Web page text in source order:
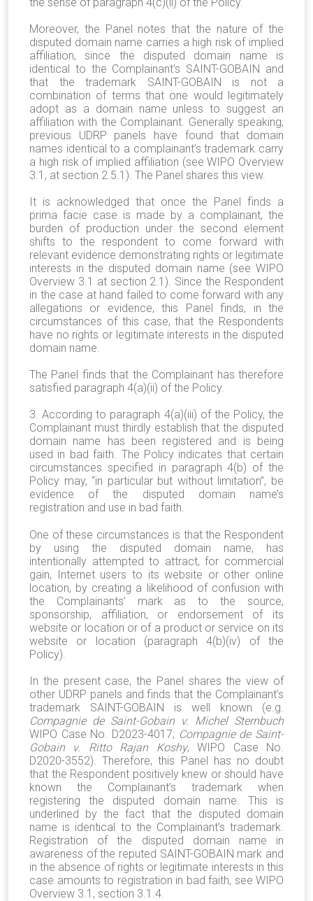
Moreover, the Panel notes that the nature of the
disputed domain name carries a high risk of implied
affiliation, since the disputed domain name is
identical to the Complainant’s SAINT-GOBAIN and
that the trademark SAINT-GOBAIN is not a
combination of terms that one would legitimately
adopt as a domain name unless to suggest an
affiliation with the Complainant. Generally speaking,
previous UDRP panels have found that domain
names identical to a complainant’s trademark carry
a high risk of implied affiliation (see WIPO Overview
3.1, at section 2.5.1). The Panel shares this view.
It is acknowledged that once the Panel finds a
prima facie case is made by a complainant, the
burden of production under the second element
shifts to the respondent to come forward with
relevant evidence demonstrating rights or legitimate
interests in the disputed domain name (see WIPO
Overview 3.1 at section 2.1). Since the Respondent
in the case at hand failed to come forward with any
allegations or evidence, this Panel finds, in the
circumstances of this case, that the Respondents
have no rights or legitimate interests in the disputed
domain name.
The Panel finds that the Complainant has therefore
satisfied paragraph 4(a)(ii) of the Policy.
3. According to paragraph 4(a)(iii) of the Policy, the
Complainant must thirdly establish that the disputed
domain name has been registered and is being
used in bad faith. The Policy indicates that certain
circumstances specified in paragraph 4(b) of the
Policy may, “in particular but without limitation”, be
evidence of the disputed domain name’s
registration and use in bad faith.
One of these circumstances is that the Respondent
by using the disputed domain name, has
intentionally attempted to attract, for commercial
gain, Internet users to its website or other online
location, by creating a likelihood of confusion with
the Complainants’ mark as to the source,
sponsorship, affiliation, or endorsement of its
website or location or of a product or service on its
website or location (paragraph 4(b)(iv) of the
Policy).
In the present case, the Panel shares the view of
other UDRP panels and finds that the Complainant’s
trademark SAINT-GOBAIN is well known (e.g.
Compagnie de Saint-Gobain v. Michel Sternbuch
WIPO Case No. D2023-4017; Compagnie de Saint-
Gobain v. Ritto Rajan Koshy, WIPO Case No.
D2020-3552). Therefore, this Panel has no doubt
that the Respondent positively knew or should have
known the Complainant’s trademark when
registering the disputed domain name. This is
underlined by the fact that the disputed domain
name is identical to the Complainant’s trademark.
Registration of the disputed domain name in
awareness of the reputed SAINT-GOBAIN mark and
in the absence of rights or legitimate interests in this
case amounts to registration in bad faith, see WIPO
Overview 3.1, section 3.1.4.